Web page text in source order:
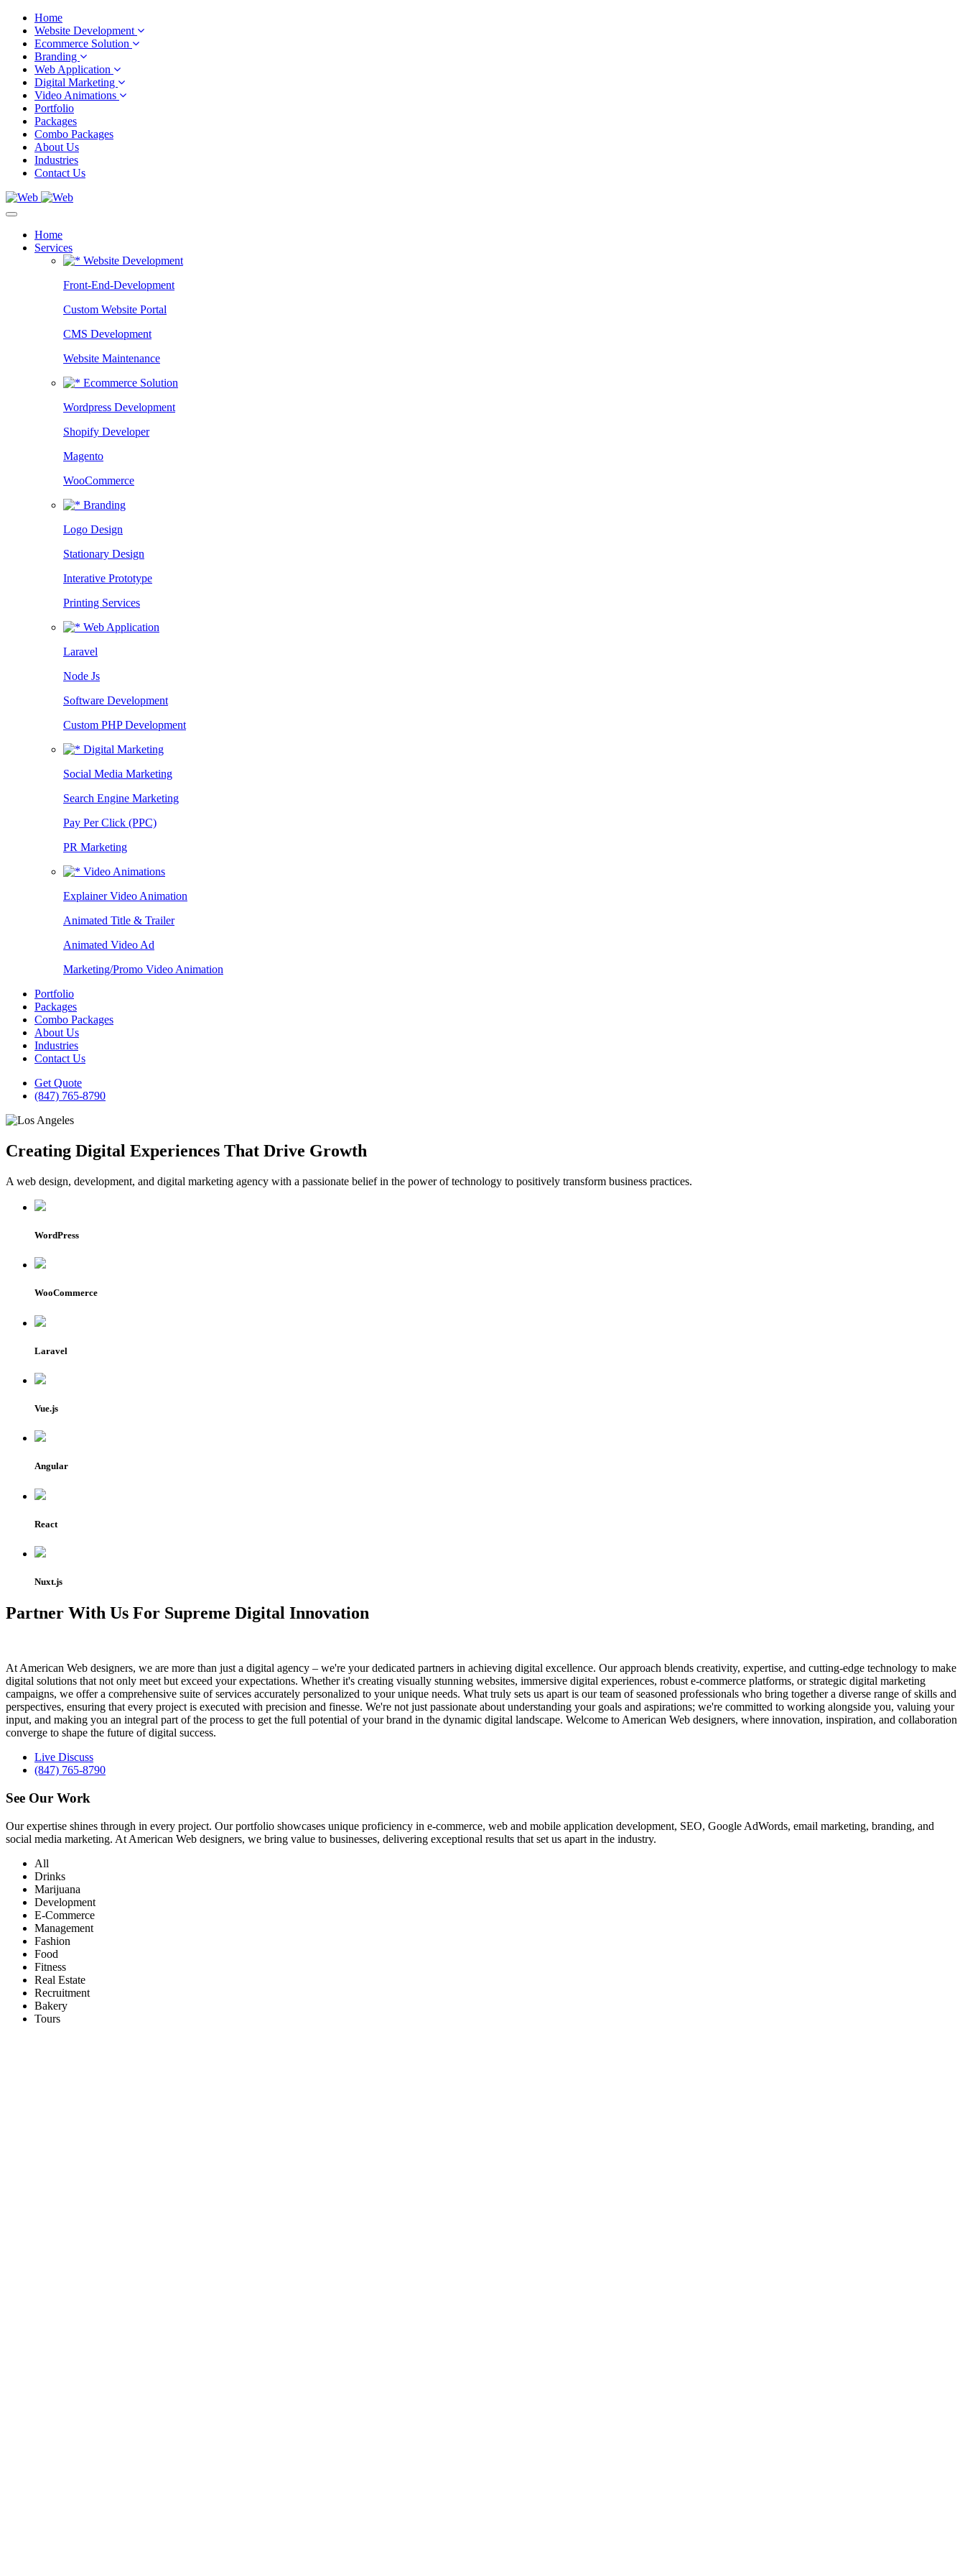
Home
Website Development
Ecommerce Solution
Branding
Web Application
Digital Marketing
Video Animations
Portfolio
Packages
Combo Packages
About Us
Industries
Contact Us
Home
Services
Website Development
Front-End-Development
Custom Website Portal
CMS Development
Website Maintenance
Ecommerce Solution
Wordpress Development
Shopify Developer
Magento
WooCommerce
Branding
Logo Design
Stationary Design
Interative Prototype
Printing Services
Web Application
Laravel
Node Js
Software Development
Custom PHP Development
Digital Marketing
Social Media Marketing
Search Engine Marketing
Pay Per Click (PPC)
PR Marketing
Video Animations
Explainer Video Animation
Animated Title & Trailer
Animated Video Ad
Marketing/Promo Video Animation
Portfolio
Packages
Combo Packages
About Us
Industries
Contact Us
Get Quote
(847) 765-8790
Creating Digital Experiences That Drive Growth
A web design, development, and digital marketing agency with a passionate belief in the power of technology to positively transform business practices.
WordPress
WooCommerce
Laravel
Vue.js
Angular
React
Nuxt.js
Partner With Us For Supreme Digital Innovation
At American Web designers, we are more than just a digital agency – we're your dedicated partners in achieving digital excellence. Our approach blends creativity, expertise, and cutting-edge technology to make
digital solutions that not only meet but exceed your expectations. Whether it's creating visually stunning websites, immersive digital experiences, robust e-commerce platforms, or strategic digital marketing
campaigns, we offer a comprehensive suite of services accurately personalized to your unique needs. What truly sets us apart is our team of seasoned professionals who bring together a diverse range of skills and
perspectives, ensuring that every project is executed with precision and finesse. We're not just passionate about understanding your goals and aspirations; we're committed to working alongside you, valuing your
input, and making you an integral part of the process to get the full potential of your brand in the dynamic digital landscape. Welcome to American Web designers, where innovation, inspiration, and collaboration
converge to shape the future of digital success.
Live Discuss
(847) 765-8790
See Our Work
Our expertise shines through in every project. Our portfolio showcases unique proficiency in e-commerce, web and mobile application development, SEO, Google AdWords, email marketing, branding, and
social media marketing. At American Web designers, we bring value to businesses, delivering exceptional results that set us apart in the industry.
All
Drinks
Marijuana
Development
E-Commerce
Management
Fashion
Food
Fitness
Real Estate
Recruitment
Bakery
Tours